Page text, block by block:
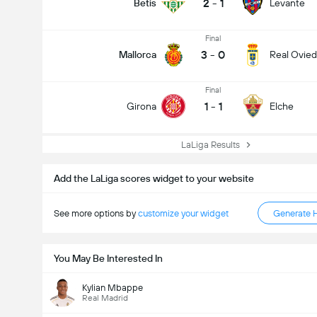
Betis 2 - 1 Levante
Mallorca
Final
3 - 0 Real
Girona
Final
1 - 1 Elche
LaLiga Results
Add the LaLiga scores widget to your website
See more options bycustomize your widget Generate
You May Be Interested In
Kylian Mbappe
Real Madrid